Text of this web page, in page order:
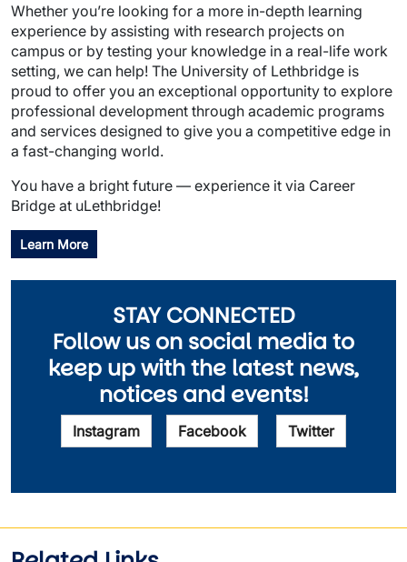
Whether you’re looking for a more in-depth learning
experience by assisting with research projects on
campus or by testing your knowledge in a real-life work
setting, we can help! The University of Lethbridge is
proud to offer you an exceptional opportunity to explore
professional development through academic programs
and services designed to give you a competitive edge in
a fast-changing world.
You have a bright future — experience it via Career
Bridge at uLethbridge!
Learn More
STAY CONNECTED
Follow us on social media to
keep up with the latest news,
notices and events!
Instagram Facebook Twitter